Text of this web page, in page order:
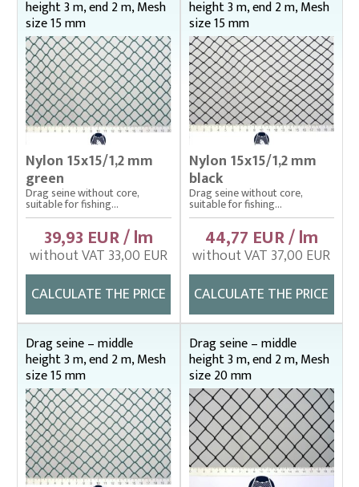
height 3 m, end 2 m, Mesh
size 15 mm
Nylon 15x15/1,2 mm
green
Drag seine without core,
suitable for fishing...
39,93 EUR / lm
without VAT 33,00 EUR
CALCULATE THE PRICE
height 3 m, end 2 m, Mesh
size 15 mm
Nylon 15x15/1,2 mm
black
Drag seine without core,
suitable for fishing...
44,77 EUR / lm
without VAT 37,00 EUR
CALCULATE THE PRICE
Drag seine – middle
height 3 m, end 2 m, Mesh
size 15 mm
Drag seine – middle
height 3 m, end 2 m, Mesh
size 20 mm